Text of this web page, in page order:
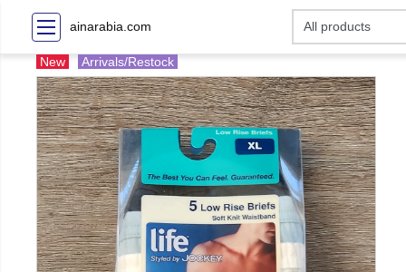
ainarabia.com
New Arrivals/Restock